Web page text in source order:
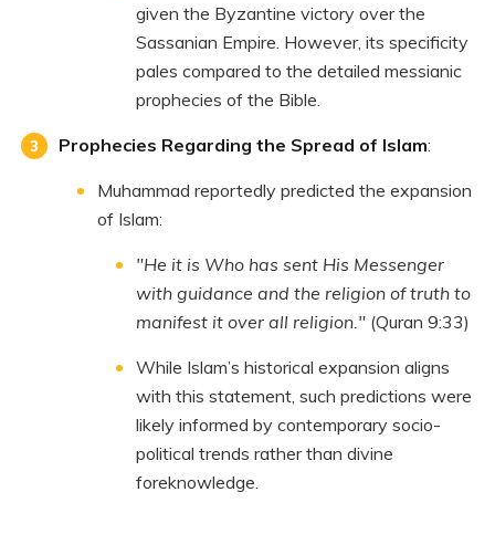
given the Byzantine victory over the
Sassanian Empire. However, its specificity
pales compared to the detailed messianic
prophecies of the Bible.
Prophecies Regarding the Spread of Islam:
Muhammad reportedly predicted the expansion
of Islam:
"He it is Who has sent His Messenger
with guidance and the religion of truth to
manifest it over all religion."(Quran 9:33)
While Islam’s historical expansion aligns
with this statement, such predictions were
likely informed by contemporary socio-
political trends rather than divine
foreknowledge.